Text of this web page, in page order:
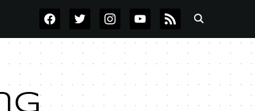
FACEBOOKTWITTERINSTAGRAMYOUTUBE
RSS